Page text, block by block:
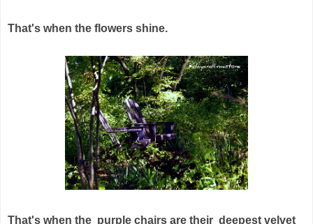
That's when the flowers shine.
That's when the purple chairs are their deepest velvet